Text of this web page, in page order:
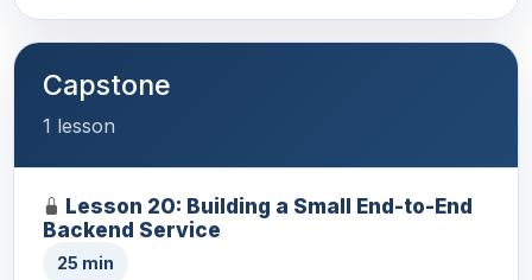
Capstone
1 lesson
Lesson 20: Building a Small End-to-End
Backend Service
25 min